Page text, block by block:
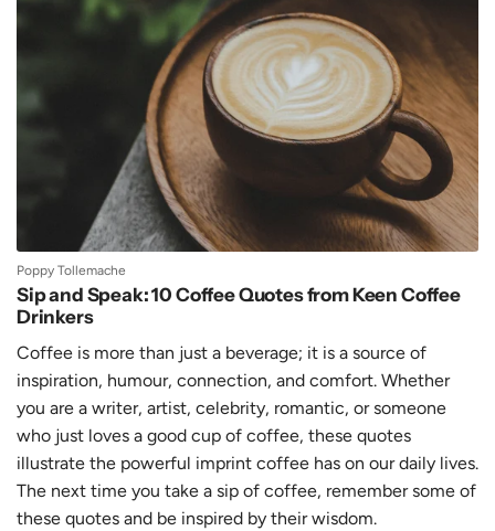
Poppy Tollemache
Sip and Speak: 10 Coffee Quotes from Keen Coffee
Drinkers
Coffee is more than just a beverage; it is a source of
inspiration, humour, connection, and comfort. Whether
you are a writer, artist, celebrity, romantic, or someone
who just loves a good cup of coffee, these quotes
illustrate the powerful imprint coffee has on our daily lives.
The next time you take a sip of coffee, remember some of
these quotes and be inspired by their wisdom.